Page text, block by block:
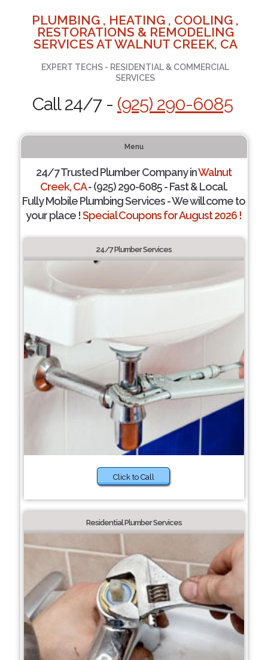
PLUMBING , HEATING , COOLING ,
RESTORATIONS & REMODELING
SERVICES AT WALNUT CREEK, CA
EXPERT TECHS - RESIDENTIAL & COMMERCIAL
SERVICES
Call 24/7 - (925) 290-6085
Menu
24/7 Trusted Plumber Company inWalnut
Creek, CA- (925) 290-6085 - Fast & Local.
Fully Mobile Plumbing Services - We will come to
your place !Special Coupons for August 2026 !
24/7 Plumber Services
Click to Call
Residential Plumber Services